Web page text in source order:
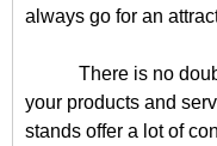
always go for an
There is no
your products and
stands offer a lot of